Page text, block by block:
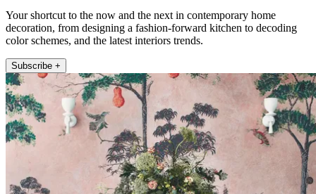
Your shortcut to the now and the next in contemporary home
decoration, from designing a fashion-forward kitchen to decoding
color schemes, and the latest interiors trends.
Subscribe +